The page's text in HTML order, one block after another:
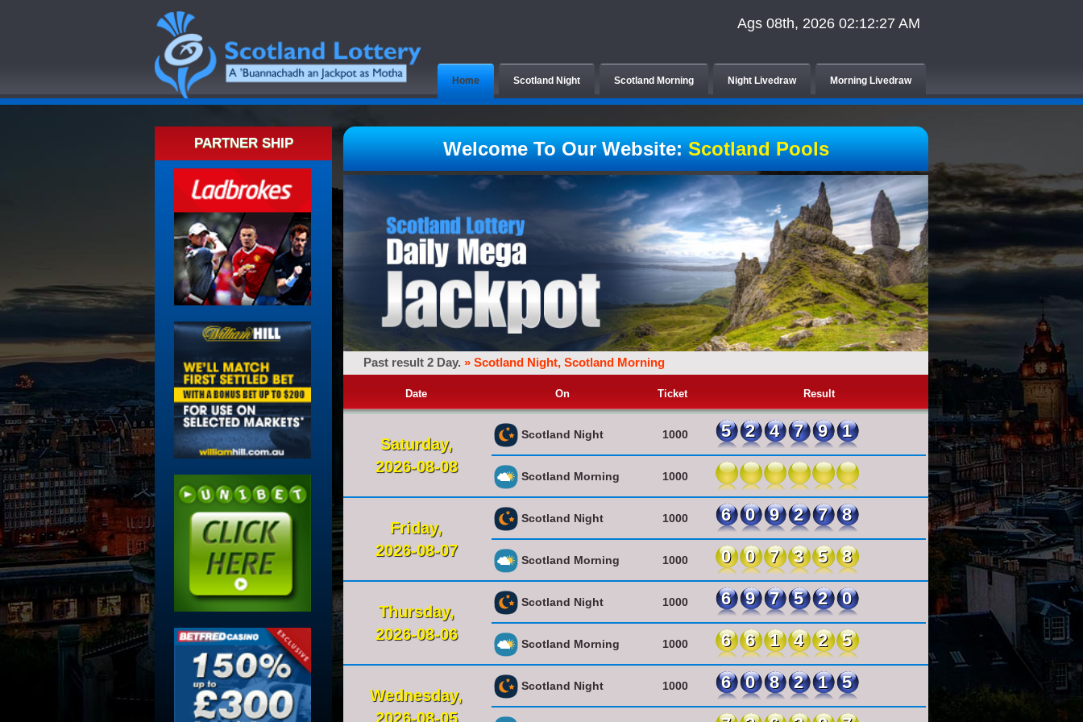
Ags 08th, 2026 02:12:27 AM
Home Scotland Night Scotland Morning Night Livedraw Morning Livedraw
PARTNER SHIP Welcome To Our Website:Scotland Pools
Past result 2 Day. » Scotland Night, Scotland Morning
Date On Ticket Result
Saturday,
2026-08-08
Scotland Night 1000 524791
Scotland Morning 1000
Friday,
2026-08-07
Scotland Night 1000 609278
Scotland Morning 1000 007358
Thursday,
2026-08-06
Scotland Night 1000 697520
Scotland Morning 1000 661425
Wednesday,
2026-08-05
Scotland Night 1000 608215